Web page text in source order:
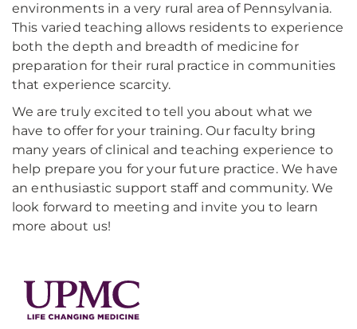
environments in a very rural area of Pennsylvania.
This varied teaching allows residents to experience
both the depth and breadth of medicine for
preparation for their rural practice in communities
that experience scarcity.
We are truly excited to tell you about what we
have to offer for your training. Our faculty bring
many years of clinical and teaching experience to
help prepare you for your future practice. We have
an enthusiastic support staff and community. We
look forward to meeting and invite you to learn
more about us!